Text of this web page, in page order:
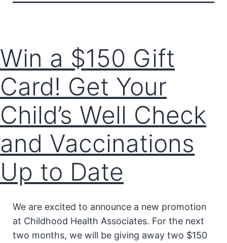
Win a $150 Gift
Card! Get Your
Child’s Well Check
and Vaccinations
Up to Date
We are excited to announce a new promotion
at Childhood Health Associates. For the next
two months, we will be giving away two $150